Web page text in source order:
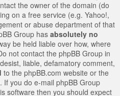
the owner of the domain (do
on a free service (e.g. Yahoo!,
or abuse department of that
Group has absolutely no
be held liable over how, where
not contact the phpBB Group in
liable, defamatory comment,
to the phpBB.com website or the
If you do e-mail phpBB Group
software then you should expect